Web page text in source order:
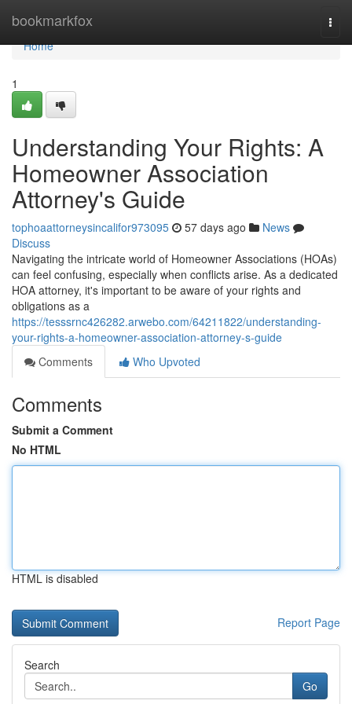
bookmarkfox
Home
Home
1
Understanding Your Rights: A
Homeowner Association
Attorney's Guide
tophoaattorneysincalifor973095 57 days ago
News
Discuss
Navigating the intricate world of Homeowner Associations (HOAs)
can feel confusing, especially when conflicts arise. As a dedicated
HOA attorney, it's important to be aware of your rights and
obligations as a
https://tesssrnc426282.arwebo.com/64211822/understanding-
your-rights-a-homeowner-association-attorney-s-guide
Comments
Who Upvoted
Comments
Submit a Comment
No HTML
HTML is disabled
Report Page
Search
Go